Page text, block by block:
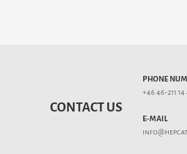
CONTACT US
PHONE
+46 46-211 14
E-MAIL